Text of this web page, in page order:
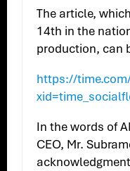
The article,
14th in the
production, can
https://
In the words of
CEO, Mr.